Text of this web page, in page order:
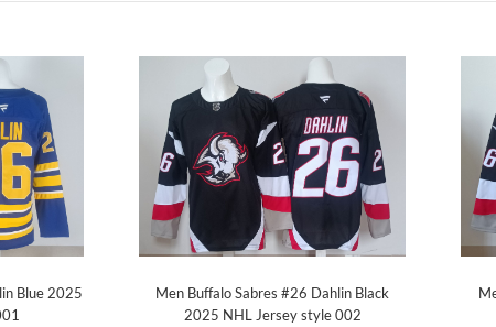
Blue 2025
Men Buffalo Sabres #26 Dahlin Black
2025 NHL Jersey style 002